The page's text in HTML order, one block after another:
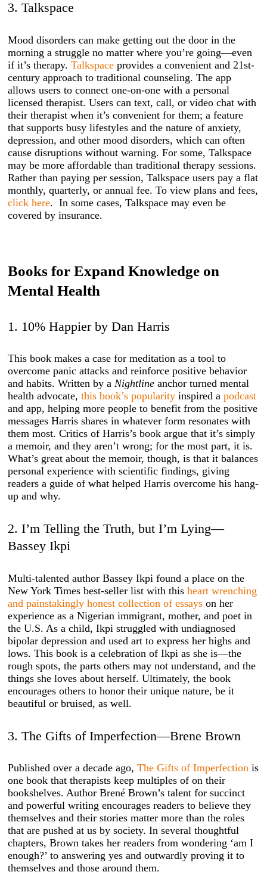
3. Talkspace
Mood disorders can make getting out the door in the
morning a struggle no matter where you’re going—even
if it’s therapy.Talkspace provides a convenient and 21st-
century approach to traditional counseling. The app
allows users to connect one-on-one with a personal
licensed therapist. Users can text, call, or video chat with
their therapist when it’s convenient for them; a feature
that supports busy lifestyles and the nature of anxiety,
depression, and other mood disorders, which can often
cause disruptions without warning. For some, Talkspace
may be more affordable than traditional therapy sessions.
Rather than paying per session, Talkspace users pay a flat
monthly, quarterly, or annual fee. To view plans and fees,
click here. In some cases, Talkspace may even be
covered by insurance.
Books for Expand Knowledge on
Mental Health
1. 10% Happier by Dan Harris
This book makes a case for meditation as a tool to
overcome panic attacks and reinforce positive behavior
and habits. Written by aNightline anchor turned mental
health advocate,this book’s popularity inspired apodcast
and app, helping more people to benefit from the positive
messages Harris shares in whatever form resonates with
them most. Critics of Harris’s book argue that it’s simply
a memoir, and they aren’t wrong; for the most part, it is.
What’s great about the memoir, though, is that it balances
personal experience with scientific findings, giving
readers a guide of what helped Harris overcome his hang-
up and why.
2. I’m Telling the Truth, but I’m Lying—
Bassey Ikpi
Multi-talented author Bassey Ikpi found a place on the
New York Times best-seller list with thisheart wrenching
and painstakingly honest collection of essays on her
experience as a Nigerian immigrant, mother, and poet in
the U.S. As a child, Ikpi struggled with undiagnosed
bipolar depression and used art to express her highs and
lows. This book is a celebration of Ikpi as she is—the
rough spots, the parts others may not understand, and the
things she loves about herself. Ultimately, the book
encourages others to honor their unique nature, be it
beautiful or bruised, as well.
3. The Gifts of Imperfection—Brene Brown
Published over a decade ago,The Gifts of Imperfection is
one book that therapists keep multiples of on their
bookshelves. Author Brené Brown’s talent for succinct
and powerful writing encourages readers to believe they
themselves and their stories matter more than the roles
that are pushed at us by society. In several thoughtful
chapters, Brown takes her readers from wondering ‘am I
enough?’ to answering yes and outwardly proving it to
themselves and those around them.